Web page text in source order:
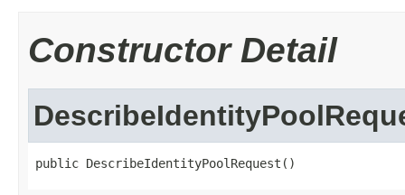
Constructor Detail
public DescribeIdentityPoolRequest()